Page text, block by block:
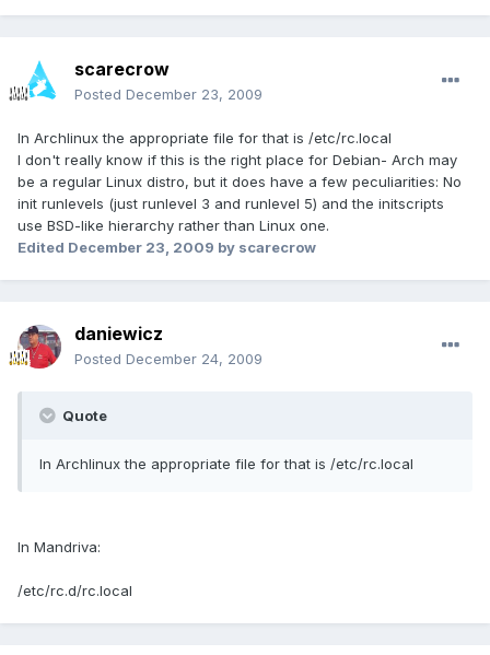
scarecrow
Posted December 23, 2009
In Archlinux the appropriate file for that is /etc/rc.local
I don't really know if this is the right place for Debian- Arch may
be a regular Linux distro, but it does have a few peculiarities: No
init runlevels (just runlevel 3 and runlevel 5) and the initscripts
use BSD-like hierarchy rather than Linux one.
Edited December 23, 2009 by scarecrow
daniewicz
Posted December 24, 2009
Quote
In Archlinux the appropriate file for that is /etc/rc.local
In Mandriva:
/etc/rc.d/rc.local